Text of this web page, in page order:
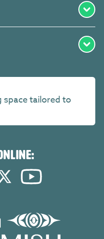
space tailored to
Opens in a new
Opens in a new
Twitter. Opens in a